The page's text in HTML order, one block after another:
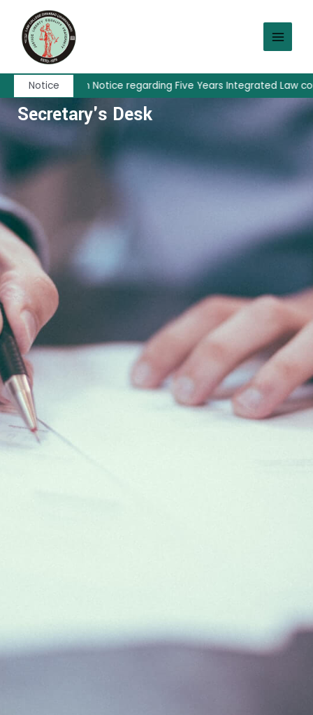
content
MENU
Notice
Admission Notice regarding Five Years Integrated Law
Secretary's Desk